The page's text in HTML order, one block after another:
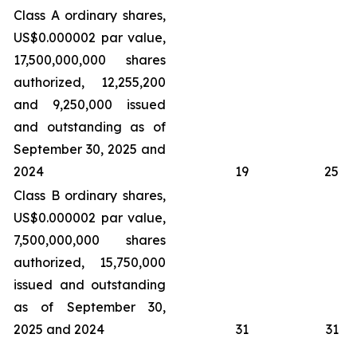
Class A ordinary shares,
US$0.000002 par value,
17,500,000,000 shares
authorized, 12,255,200
and 9,250,000 issued
and outstanding as of
September 30, 2025 and
2024
19
25
Class B ordinary shares,
US$0.000002 par value,
7,500,000,000 shares
authorized, 15,750,000
issued and outstanding
as of September 30,
2025 and 2024
31
31